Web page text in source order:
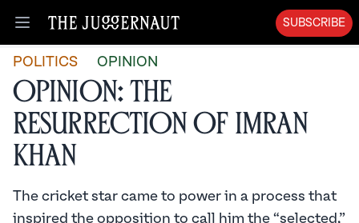
Open menu
SUBSCRIBE
POLITICS OPINION
Opinion: The
Resurrection of Imran
Khan
The cricket star came to power in a process that
inspired the opposition to call him the “selected,”